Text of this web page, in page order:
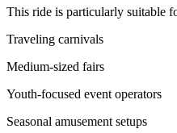
This ride is particularly suitable
Traveling carnivals
Medium-sized fairs
Youth-focused event operators
Seasonal amusement setups